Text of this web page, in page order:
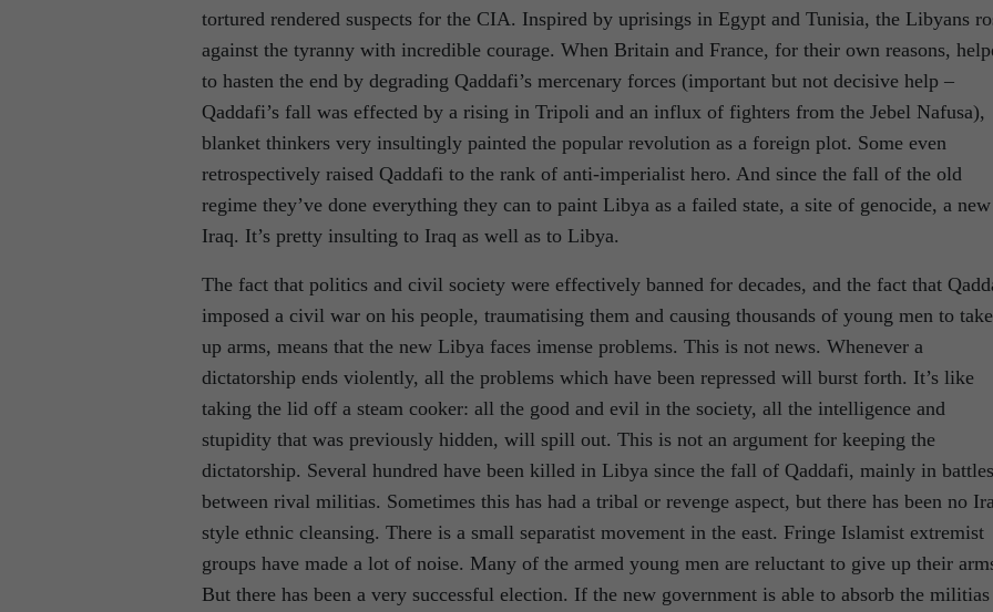
tortured rendered suspects for the CIA. Inspired by uprisings in Egypt and Tunisia, the Libyans
against the tyranny with incredible courage. When Britain and France, for their own reasons,
to hasten the end by degrading Qaddafi’s mercenary forces (important but not decisive help –
Qaddafi’s fall was effected by a rising in Tripoli and an influx of fighters from the Jebel Nafusa),
blanket thinkers very insultingly painted the popular revolution as a foreign plot. Some even
retrospectively raised Qaddafi to the rank of anti-imperialist hero. And since the fall of the old
regime they’ve done everything they can to paint Libya as a failed state, a site of genocide, a new
Iraq. It’s pretty insulting to Iraq as well as to Libya.
The fact that politics and civil society were effectively banned for decades, and the fact that
imposed a civil war on his people, traumatising them and causing thousands of young men to take
up arms, means that the new Libya faces imense problems. This is not news. Whenever a
dictatorship ends violently, all the problems which have been repressed will burst forth. It’s like
taking the lid off a steam cooker: all the good and evil in the society, all the intelligence and
stupidity that was previously hidden, will spill out. This is not an argument for keeping the
dictatorship. Several hundred have been killed in Libya since the fall of Qaddafi, mainly in battles
between rival militias. Sometimes this has had a tribal or revenge aspect, but there has been no
style ethnic cleansing. There is a small separatist movement in the east. Fringe Islamist extremist
groups have made a lot of noise. Many of the armed young men are reluctant to give up their
But there has been a very successful election. If the new government is able to absorb the militias